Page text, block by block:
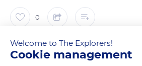
0
The Explorers FOLLOW
Welcome to The Explorers!
Cookie management